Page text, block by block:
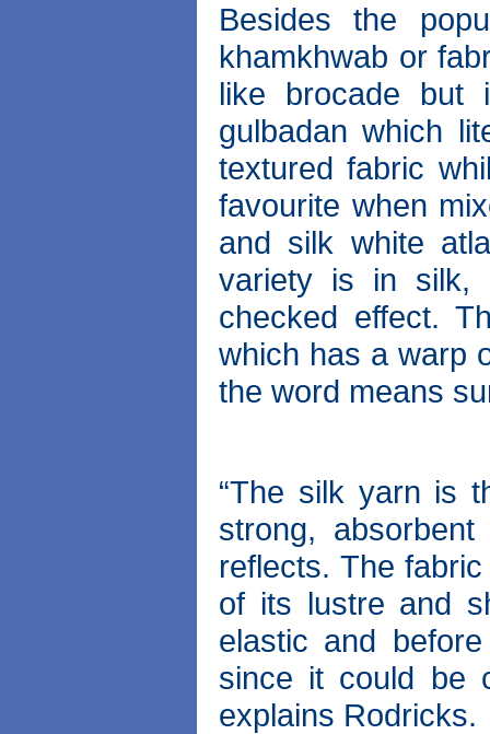
Besides the
khamkhwab or
like brocade but
gulbadan which
textured fabric
favourite when
and silk white
variety is in silk,
checked effect.
which has a warp
the word means
“The silk yarn is
strong,
reflects. The
of its lustre and
elastic and
since it could be
explains Rodricks.